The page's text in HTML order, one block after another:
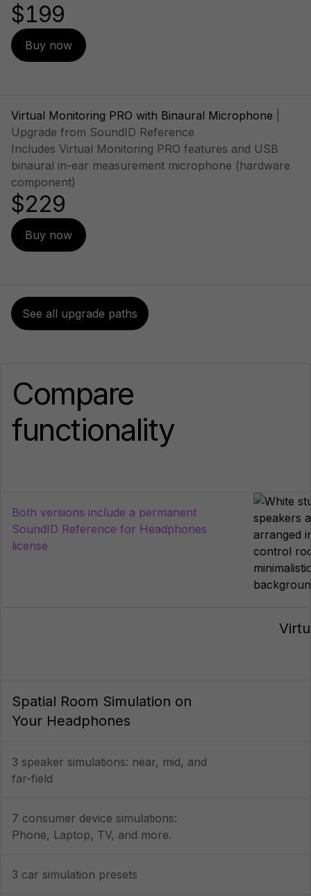
$199
Buy now
Virtual Monitoring PRO with Binaural Microphone
Upgrade from SoundID Reference
Includes Virtual Monitoring PRO features and USB
binaural in-ear measurement microphone (hardware
component)
$229
Buy now
See all upgrade paths
Compare
functionality
Both versions include a permanent
SoundID Reference for Headphones
license
Spatial Room Simulation on
Your Headphones
3 speaker simulations: near, mid, and
far-field
7 consumer device simulations:
Phone, Laptop, TV, and more.
3 car simulation presets